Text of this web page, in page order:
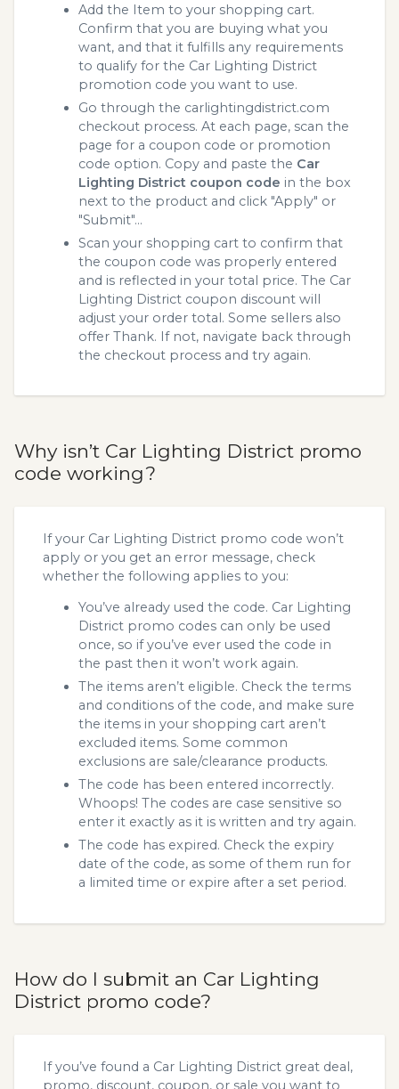
Add the Item to your shopping cart.
Confirm that you are buying what you
want, and that it fulfills any requirements
to qualify for the Car Lighting District
promotion code you want to use.
Go through the carlightingdistrict.com
checkout process. At each page, scan the
page for a coupon code or promotion
code option. Copy and paste the Car
Lighting District coupon code in the box
next to the product and click "Apply" or
"Submit"...
Scan your shopping cart to confirm that
the coupon code was properly entered
and is reflected in your total price. The Car
Lighting District coupon discount will
adjust your order total. Some sellers also
offer Thank. If not, navigate back through
the checkout process and try again.
Why isn’t Car Lighting District promo
code working?
If your Car Lighting District promo code won’t
apply or you get an error message, check
whether the following applies to you:
You’ve already used the code. Car Lighting
District promo codes can only be used
once, so if you’ve ever used the code in
the past then it won’t work again.
The items aren’t eligible. Check the terms
and conditions of the code, and make sure
the items in your shopping cart aren’t
excluded items. Some common
exclusions are sale/clearance products.
The code has been entered incorrectly.
Whoops! The codes are case sensitive so
enter it exactly as it is written and try again.
The code has expired. Check the expiry
date of the code, as some of them run for
a limited time or expire after a set period.
How do I submit an Car Lighting
District promo code?
If you’ve found a Car Lighting District great deal,
promo, discount, coupon, or sale you want to